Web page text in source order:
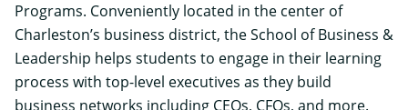
Programs. Conveniently located in the center of
Charleston’s business district, the School of Business &
Leadership helps students to engage in their learning
process with top-level executives as they build
business networks including CEOs, CFOs, and more.